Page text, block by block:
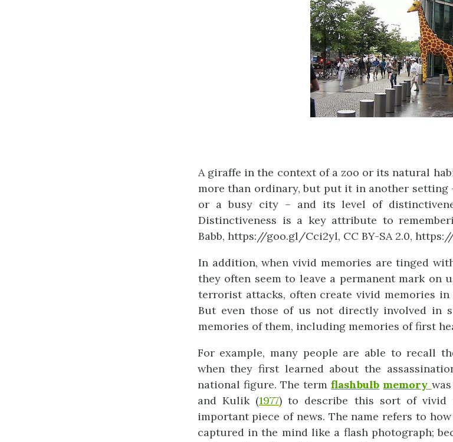
A giraffe in the context of a zoo or its natural
more than ordinary, but put it in another setting
or a busy city – and its level of
Distinctiveness is a key attribute to
Babb, https://goo.gl/Cci2yl, CC BY-SA 2.0,
In addition, when vivid memories are tinged
they often seem to leave a permanent mark on
terrorist attacks, often create vivid memories in
But even those of us not directly involved in
memories of them, including memories of first
For example, many people are able to recall
when they first learned about the
national figure. The termflashbulb memory
and Kulik (1977) to describe this sort of vivid
important piece of news. The name refers to
captured in the mind like a flash photograph;